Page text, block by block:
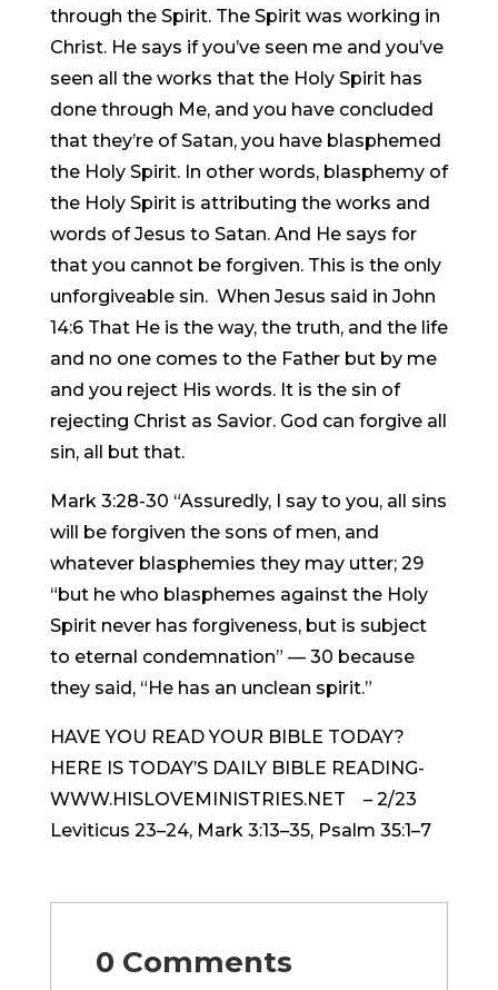
through the Spirit. The Spirit was working in
Christ. He says if you’ve seen me and you’ve
seen all the works that the Holy Spirit has
done through Me, and you have concluded
that they’re of Satan, you have blasphemed
the Holy Spirit. In other words, blasphemy of
the Holy Spirit is attributing the works and
words of Jesus to Satan. And He says for
that you cannot be forgiven. This is the only
unforgiveable sin. When Jesus said in John
14:6 That He is the way, the truth, and the life
and no one comes to the Father but by me
and you reject His words. It is the sin of
rejecting Christ as Savior. God can forgive all
sin, all but that.
Mark 3:28-30 “Assuredly, I say to you, all sins
will be forgiven the sons of men, and
whatever blasphemies they may utter; 29
“but he who blasphemes against the Holy
Spirit never has forgiveness, but is subject
to eternal condemnation” — 30 because
they said, “He has an unclean spirit.”
HAVE YOU READ YOUR BIBLE TODAY?
HERE IS TODAY’S DAILY BIBLE READING-
WWW.HISLOVEMINISTRIES.NET – 2/23
Leviticus 23–24, Mark 3:13–35, Psalm 35:1–7
0 Comments